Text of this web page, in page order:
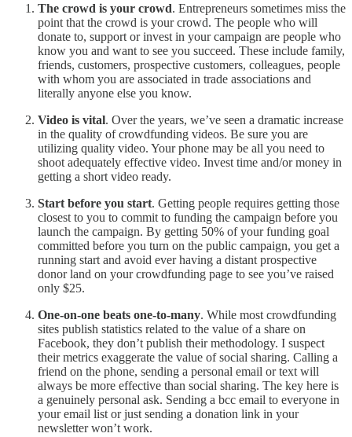
The crowd is your crowd. Entrepreneurs sometimes miss the
point that the crowd is your crowd. The people who will
donate to, support or invest in your campaign are people who
know you and want to see you succeed. These include family,
friends, customers, prospective customers, colleagues, people
with whom you are associated in trade associations and
literally anyone else you know.
Video is vital. Over the years, we’ve seen a dramatic increase
in the quality of crowdfunding videos. Be sure you are
utilizing quality video. Your phone may be all you need to
shoot adequately effective video. Invest time and/or money in
getting a short video ready.
Start before you start. Getting people requires getting those
closest to you to commit to funding the campaign before you
launch the campaign. By getting 50% of your funding goal
committed before you turn on the public campaign, you get a
running start and avoid ever having a distant prospective
donor land on your crowdfunding page to see you’ve raised
only $25.
One-on-one beats one-to-many. While most crowdfunding
sites publish statistics related to the value of a share on
Facebook, they don’t publish their methodology. I suspect
their metrics exaggerate the value of social sharing. Calling a
friend on the phone, sending a personal email or text will
always be more effective than social sharing. The key here is
a genuinely personal ask. Sending a bcc email to everyone in
your email list or just sending a donation link in your
newsletter won’t work.